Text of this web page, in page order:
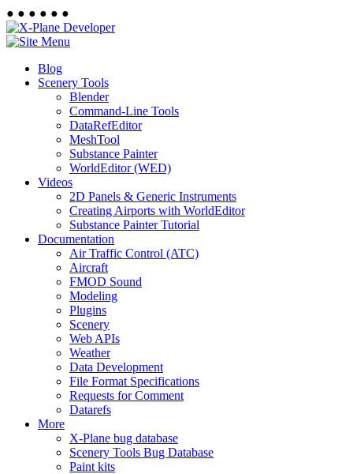
● ● ● ● ● ●
Blog
Scenery Tools
Blender
Command-Line Tools
DataRefEditor
MeshTool
Substance Painter
WorldEditor (WED)
Videos
2D Panels & Generic Instruments
Creating Airports with WorldEditor
Substance Painter Tutorial
Documentation
Air Traffic Control (ATC)
Aircraft
FMOD Sound
Modeling
Plugins
Scenery
Web APIs
Weather
Data Development
File Format Specifications
Requests for Comment
Datarefs
More
X-Plane bug database
Scenery Tools Bug Database
Paint kits